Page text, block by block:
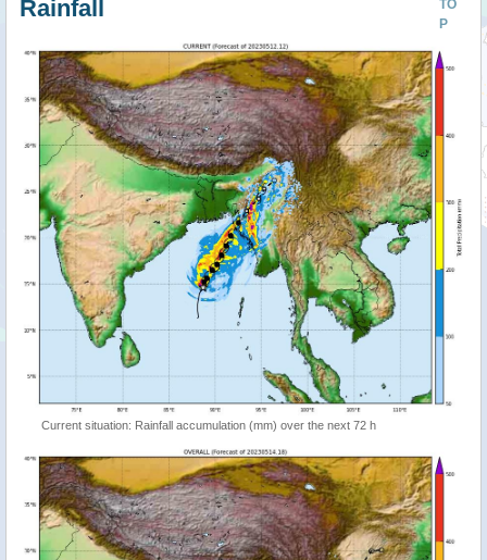
TO
P
Rainfall
Current situation: Rainfall accumulation (mm) over the next 72 h